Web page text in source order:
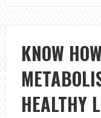
KNOW
HEALTHY